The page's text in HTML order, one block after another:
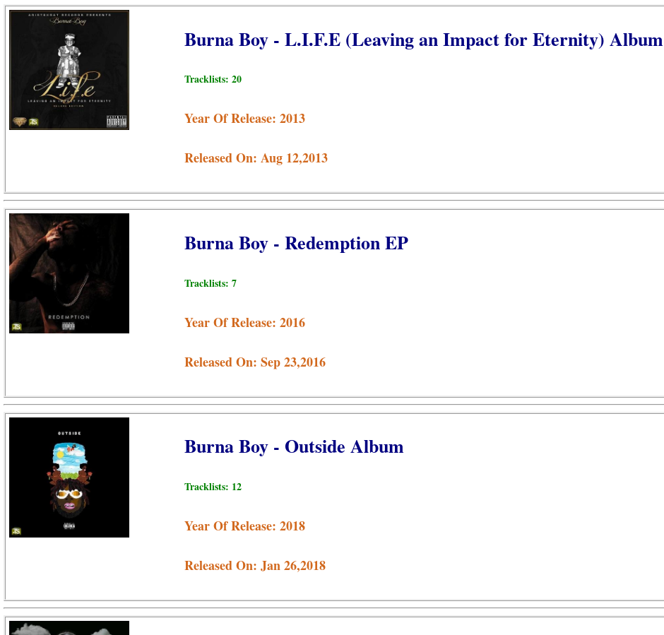
Burna Boy - L.I.F.E (Leaving an Impact for Eternity) Album
Tracklists: 20
Year Of Release: 2013
Released On: Aug 12,2013
Burna Boy - Redemption EP
Tracklists: 7
Year Of Release: 2016
Released On: Sep 23,2016
Burna Boy - Outside Album
Tracklists: 12
Year Of Release: 2018
Released On: Jan 26,2018